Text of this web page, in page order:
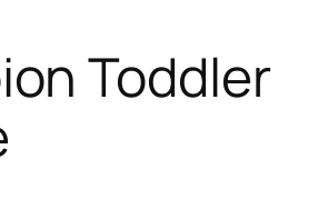
Toddler